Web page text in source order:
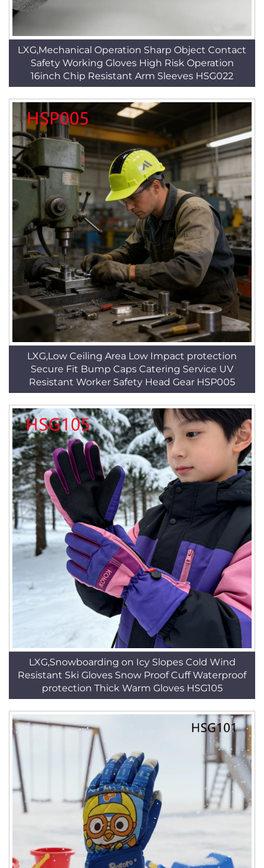
LXG,Mechanical Operation Sharp Object Contact
Safety Working Gloves High Risk Operation
16inch Chip Resistant Arm Sleeves HSG022
LXG,Low Ceiling Area Low Impact protection
Secure Fit Bump Caps Catering Service UV
Resistant Worker Safety Head Gear HSP005
LXG,Snowboarding on Icy Slopes Cold Wind
Resistant Ski Gloves Snow Proof Cuff Waterproof
protection Thick Warm Gloves HSG105